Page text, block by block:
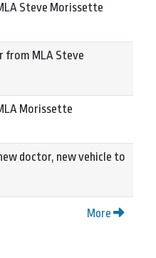
Steve Morissette
from MLA Steve
Morissette
doctor, new vehicle to
More